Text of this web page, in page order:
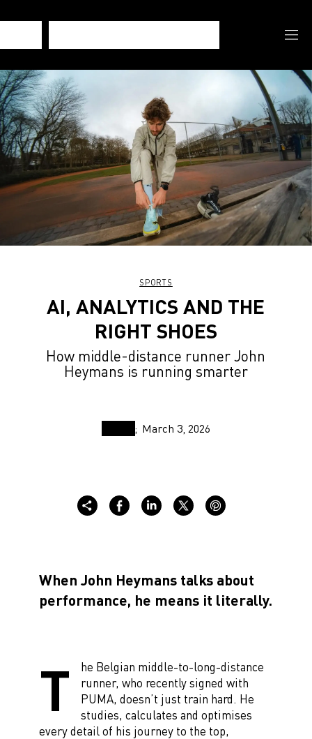
SPORTS
AI, ANALYTICS AND THE
RIGHT SHOES
How middle-distance runner John
Heymans is running smarter
March 3, 2026
When John Heymans talks about
performance, he means it literally.
T
he Belgian middle-to-long-distance
runner, who recently signed with
PUMA, doesn’t just train hard. He
studies, calculates and optimises
every detail of his journey to the top,